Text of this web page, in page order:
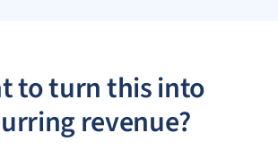
to turn this into
revenue?